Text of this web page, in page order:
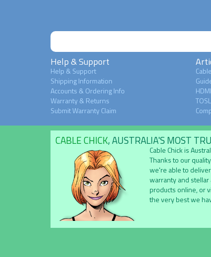
Help & Support
Help & Support
Shipping Information
Accounts & Ordering Info
Warranty & Returns
Submit Warranty Claim
CABLE CHICK, AUSTRALIA'S MOST
Cable Chick is
Thanks to our
we're able to
warranty and
products online, or
the very best we